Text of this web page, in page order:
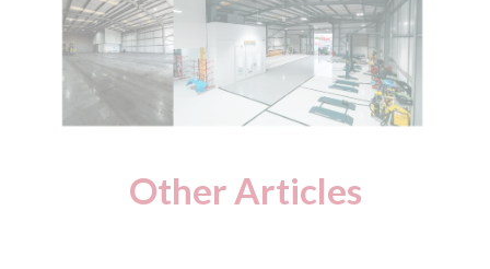
Other Articles